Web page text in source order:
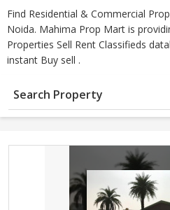
Find Residential & Commercial
Noida. Mahima Prop Mart is
Properties Sell Rent Classifieds
instant Buy sell .
Search Property